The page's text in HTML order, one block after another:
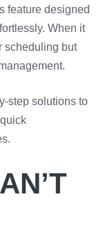
feature designed
When it
scheduling but
step solutions to